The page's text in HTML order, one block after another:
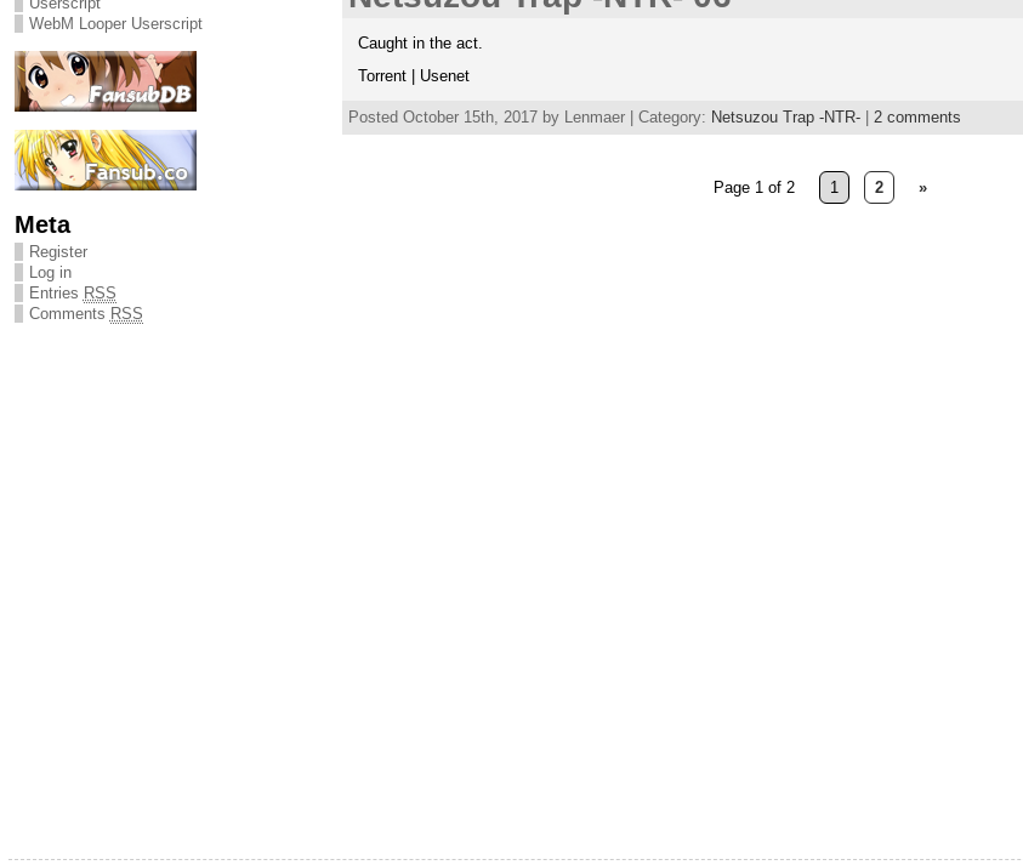
WebM Looper Userscript
Meta
Register
Log in
Entries RSS
Comments RSS
Caught in the act.
Torrent | Usenet
Posted October 15th, 2017 by Lenmaer | Category: Netsuzou Trap -NTR-| 2 comments
Page 1 of 2 1 2 »